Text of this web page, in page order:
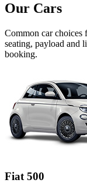
Our Cars
Common carchoices
seating, payload and
booking.
Fiat 500